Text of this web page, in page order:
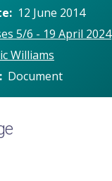
12 June 2014
5/6 - 19 April 2024
Williams
Document